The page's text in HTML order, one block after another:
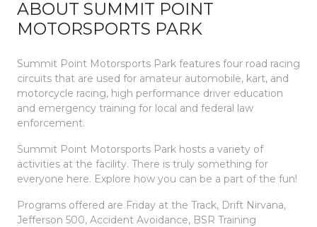
ABOUT SUMMIT POINT
MOTORSPORTS PARK
Summit Point Motorsports Park features four road racing
circuits that are used for amateur automobile, kart, and
motorcycle racing, high performance driver education
and emergency training for local and federal law
enforcement.
Summit Point Motorsports Park hosts a variety of
activities at the facility. There is truly something for
everyone here. Explore how you can be a part of the fun!
Programs offered are Friday at the Track, Drift Nirvana,
Jefferson 500, Accident Avoidance, BSR Training